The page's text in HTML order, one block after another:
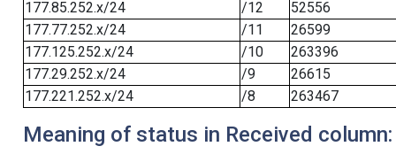
177.85.252.x/24
/12
52556
177.77.252.x/24
/11
26599
177.125.252.x/24
/10
263396
177.29.252.x/24
/9
26615
177.221.252.x/24
/8 263467
Meaning of status in Received column: